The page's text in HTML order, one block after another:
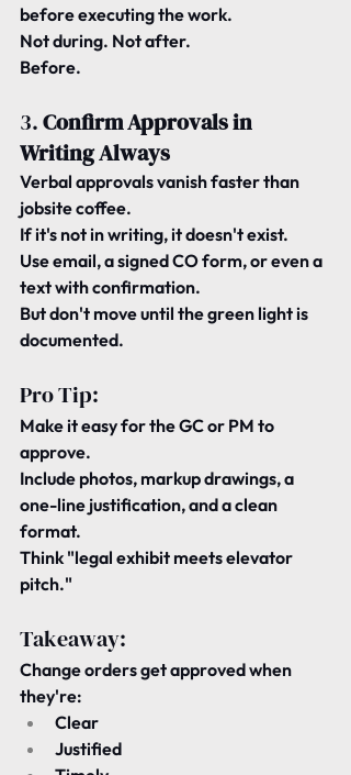
before executing the work.
Not during. Not after.
Before.
3. Confirm Approvals in
Writing Always
Verbal approvals vanish faster than
jobsite coffee.
If it's not in writing, it doesn't exist.
Use email, a signed CO form, or even a
text with confirmation.
But don't move until the green light is
documented.
Pro Tip:
Make it easy for the GC or PM to
approve.
Include photos, markup drawings, a
one-line justification, and a clean
format.
Think "legal exhibit meets elevator
pitch."
Takeaway:
Change orders get approved when
they're:
Clear
Justified